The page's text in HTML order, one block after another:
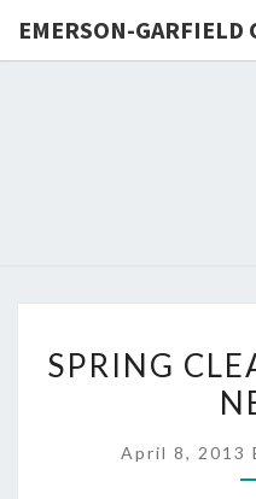
EMERSON-GARFIELD
SPRING
April 8, 2013